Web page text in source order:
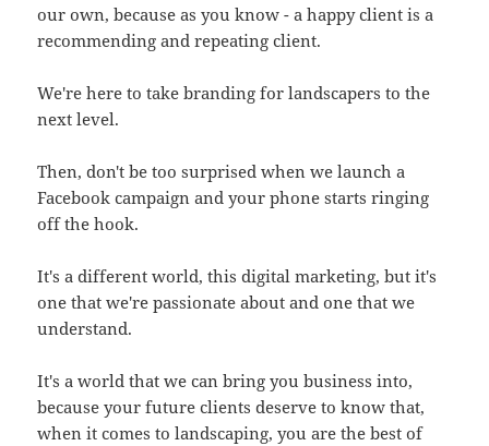
our own, because as you know - a happy client is a
recommending and repeating client.
We're here to take branding for landscapers to the
next level.
Then, don't be too surprised when we launch a
Facebook campaign and your phone starts ringing
off the hook.
It's a different world, this digital marketing, but it's
one that we're passionate about and one that we
understand.
It's a world that we can bring you business into,
because your future clients deserve to know that,
when it comes to landscaping, you are the best of